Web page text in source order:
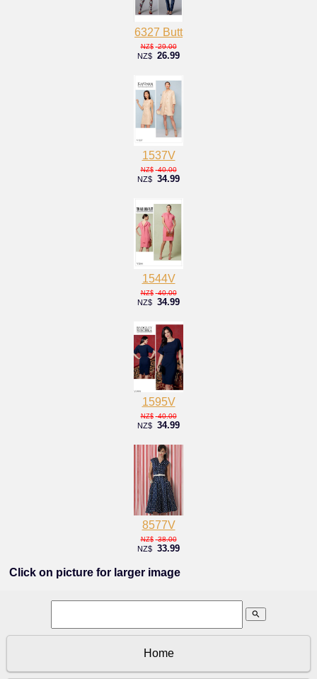
6327 Butt
NZ$ 29.00
NZ$ 26.99
1537V
NZ$ 40.00
NZ$ 34.99
1544V
NZ$ 40.00
NZ$ 34.99
1595V
NZ$ 40.00
NZ$ 34.99
8577V
NZ$ 38.00
NZ$ 33.99
Click on picture for larger image
search
Home